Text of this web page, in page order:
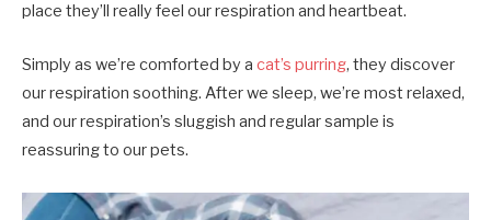
place they’ll really feel our respiration and heartbeat.
Simply as we’re comforted by a cat’s purring, they discover
our respiration soothing. After we sleep, we’re most relaxed,
and our respiration’s sluggish and regular sample is
reassuring to our pets.